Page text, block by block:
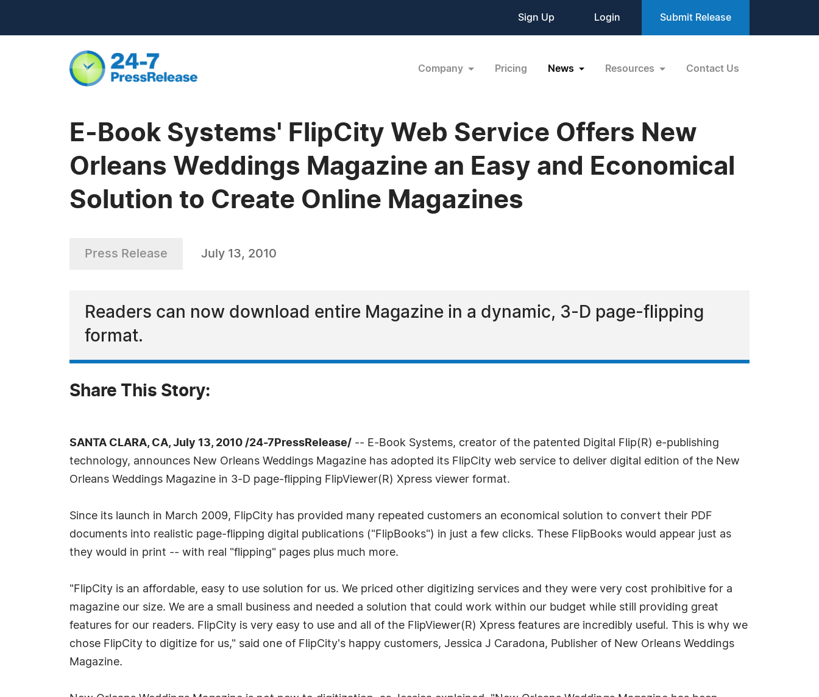
Sign Up Login Submit Release
Company Pricing News Resources Contact Us
E-Book Systems' FlipCity Web Service Offers New
Orleans Weddings Magazine an Easy and Economical
Solution to Create Online Magazines
Press Release July 13, 2010
Readers can now download entire Magazine in a dynamic, 3-D page-flipping
format.
Share This Story:
SANTA CLARA, CA, July 13, 2010 /24-7PressRelease/ -- E-Book Systems, creator of the patented Digital Flip(R) e-publishing
technology, announces New Orleans Weddings Magazine has adopted its FlipCity web service to deliver digital edition of the New
Orleans Weddings Magazine in 3-D page-flipping FlipViewer(R) Xpress viewer format.
Since its launch in March 2009, FlipCity has provided many repeated customers an economical solution to convert their PDF
documents into realistic page-flipping digital publications ("FlipBooks") in just a few clicks. These FlipBooks would appear just as
they would in print -- with real "flipping" pages plus much more.
"FlipCity is an affordable, easy to use solution for us. We priced other digitizing services and they were very cost prohibitive for a
magazine our size. We are a small business and needed a solution that could work within our budget while still providing great
features for our readers. FlipCity is very easy to use and all of the FlipViewer(R) Xpress features are incredibly useful. This is why we
chose FlipCity to digitize for us," said one of FlipCity's happy customers, Jessica J Caradona, Publisher of New Orleans Weddings
Magazine.